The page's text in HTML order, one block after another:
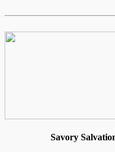
Savory